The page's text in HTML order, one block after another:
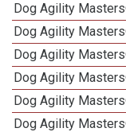
Dog Agility
Dog Agility
Dog Agility
Dog Agility
Dog Agility
Dog Agility